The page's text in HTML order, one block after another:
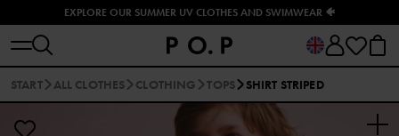
EXPLORE OUR SUMMER UV CLOTHES AND SWIMWEAR 🐠
START ALL CLOTHES CLOTHING TOPS SHIRT STRIPED